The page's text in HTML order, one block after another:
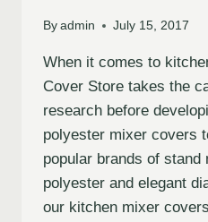
By admin July 15, 2017
When it comes to
Cover Store takes the
research before
polyester mixer covers
popular brands of
polyester and elegant
our kitchen mixer